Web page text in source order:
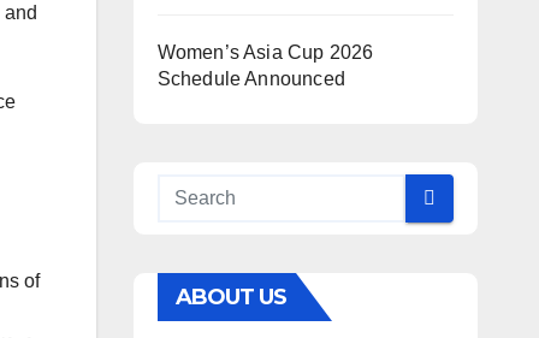
of
Women’s Asia Cup 2026
Schedule Announced
ABOUT US